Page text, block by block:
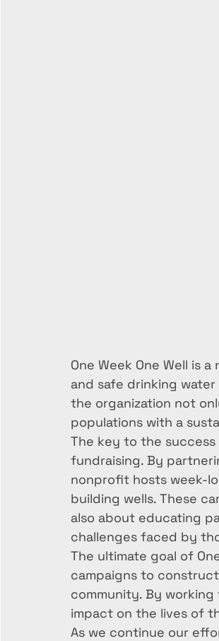
One Week One Well is
and safe drinking
the organization not
populations with a
The key to the success
fundraising. By
nonprofit hosts week-
building wells. These
also about educating
challenges faced by
The ultimate goal of
campaigns to
community. By
impact on the lives of
As we continue our